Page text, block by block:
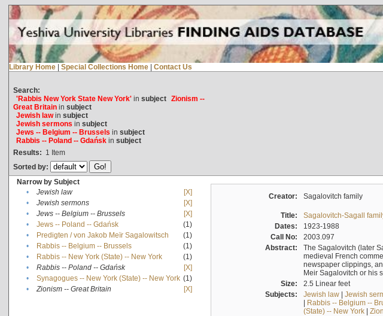
Library Home | Special Collections Home | Contact Us
Search:
'Rabbis New York State New York'in subject Zionism --
Great Britainin subject
Jewish lawin subject
Jewish sermons in subject
Jews -- Belgium -- Brussels in subject
Rabbis -- Poland -- Gdańskin subject
Results: 1 Item
Sorted by:
Narrow by Subject
•
Jewish law
[X]
•
Jewish sermons
[X]
•
Jews -- Belgium -- Brussels
[X]
•
Jews -- Poland -- Gdańsk
(1)
•
Predigten / von Jakob Meïr Sagalowitsch
(1)
•
Rabbis -- Belgium -- Brussels
(1)
•
Rabbis -- New York (State) -- New York
(1)
•
Rabbis -- Poland -- Gdańsk
[X]
•
Synagogues -- New York (State) -- New York (1)
•
Zionism -- Great Britain [X]
Creator: Sagalovitch family
Title:
Sagalovitch-Sagall
Dates:
1923-1988
Call No:
2003.097
Abstract:
The Sagalovitch (later
medieval French
newspaper clippings,
Meir Sagalovitch or his
Size:
2.5 Linear feet
Subjects:
Jewish law| Jewish
| Rabbis -- Belgium --
(State) -- New York|